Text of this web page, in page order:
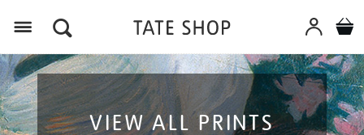
VIEW ALL PRINTS